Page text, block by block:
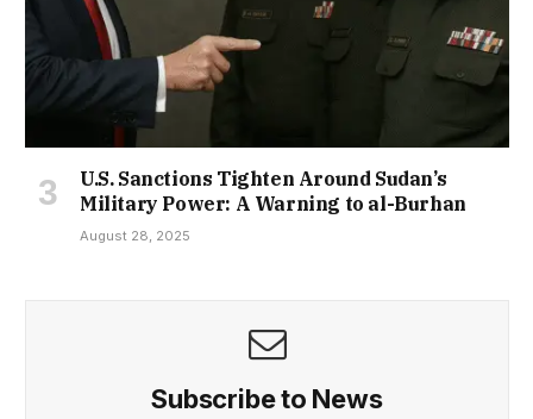
U.S. Sanctions Tighten Around Sudan’s
Military Power: A Warning to al-Burhan
August 28, 2025
Subscribe to News